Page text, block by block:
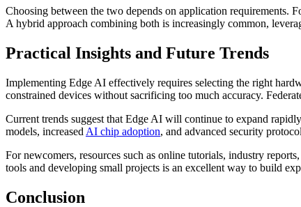
Choosing between the two depends on application requirements.
A hybrid approach combining both is increasingly common,
Practical Insights and Future Trends
Implementing Edge AI effectively requires selecting the right
constrained devices without sacrificing too much accuracy.
Current trends suggest that Edge AI will continue to expand
models, increased AI chip adoption, and advanced security
For newcomers, resources such as online tutorials, industry
tools and developing small projects is an excellent way to build
Conclusion